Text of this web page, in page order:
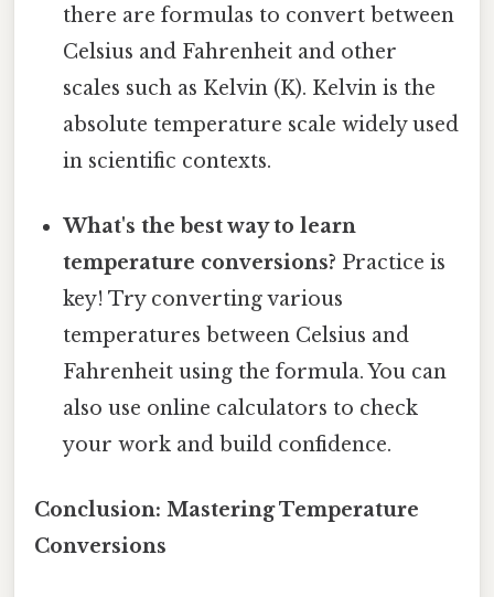
there are formulas to convert between
Celsius and Fahrenheit and other
scales such as Kelvin (K). Kelvin is the
absolute temperature scale widely used
in scientific contexts.
What's the best way to learn
temperature conversions? Practice is
key! Try converting various
temperatures between Celsius and
Fahrenheit using the formula. You can
also use online calculators to check
your work and build confidence.
Conclusion: Mastering Temperature
Conversions